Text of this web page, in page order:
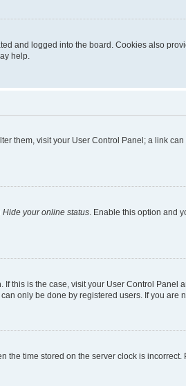
and logged into the board. Cookies also
help.
them, visit your User Control Panel; a link
Hide your online status . Enable this option and
this is the case, visit your User Control
only be done by registered users. If you are
time stored on the server clock is